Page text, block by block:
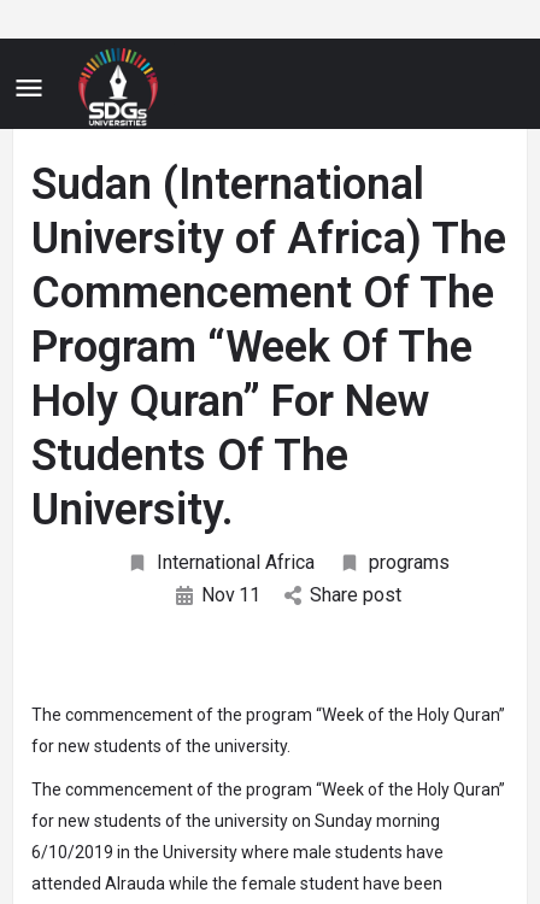
Sudan (International
University of Africa) The
Commencement Of The
Program “Week Of The
Holy Quran” For New
Students Of The
University.
International Africa
programs
Nov 11 Share post
The commencement of the program “Week of the Holy Quran”
for new students of the university.
The commencement of the program “Week of the Holy Quran”
for new students of the university on Sunday morning
6/10/2019 in the University where male students have
attended Alrauda while the female student have been